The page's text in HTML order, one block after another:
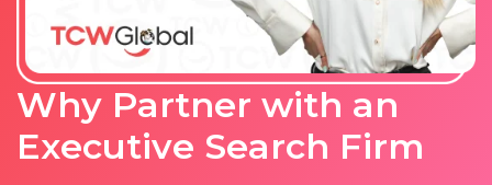
Why Partner with an
Executive Search Firm